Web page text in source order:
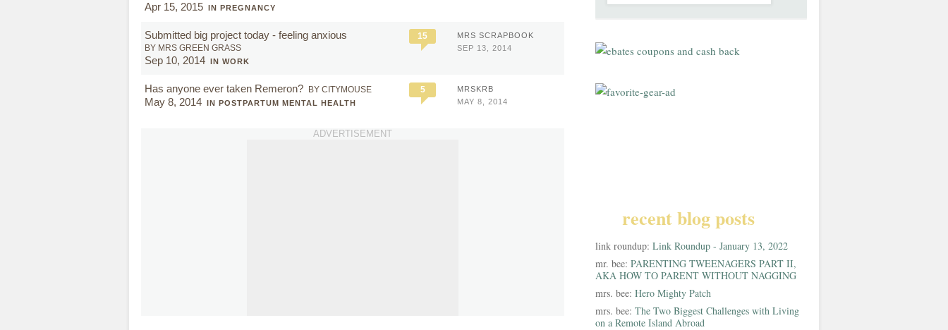
Apr 15, 2015 IN PREGNANCY
Submitted big project today - feeling anxious
BY MRS GREEN GRASS
Sep 10, 2014 IN WORK
15
MRS SCRAPBOOK
SEP 13, 2014
Has anyone ever taken Remeron? BY CITYMOUSE
May 8, 2014 IN POSTPARTUM MENTAL HEALTH
5
MRSKRB
MAY 8, 2014
ADVERTISEMENT
recent blog posts
link roundup: Link Roundup - January 13, 2022
mr. bee: PARENTING TWEENAGERS PART II,
AKA HOW TO PARENT WITHOUT NAGGING
mrs. bee: Hero Mighty Patch
mrs. bee: The Two Biggest Challenges with Living
on a Remote Island Abroad